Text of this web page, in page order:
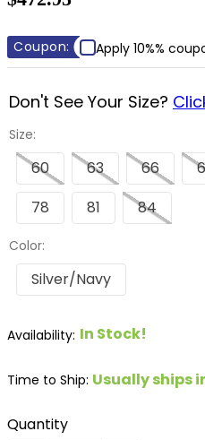
Coupon: Apply 10%%
Size:
Don't See Your Size?
60 63 66
78
81 84
Color:
Silver/Navy
In Stock!
Time to Ship: Usually ships
Quantity
10. dapplebay